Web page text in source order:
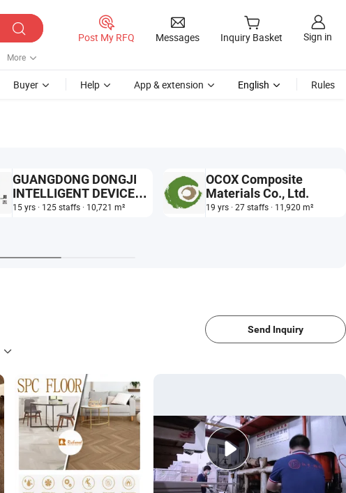
More
Post My RFQ Messages Inquiry Basket Sign in
Buyer Help App & extension English Rules
GUANGDONG DONGJI
INTELLIGENT DEVICE
CO.,LTD.
15 yrs · 125 staffs · 10,721 m²
OCOX Composite
Materials Co., Ltd.
19 yrs · 27 staffs · 11,920 m²
Send Inquiry